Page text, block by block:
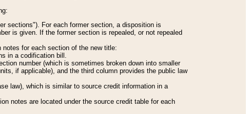
sections"). For each former section, a disposition is
is given. If the former section is repealed, or not repealed
for each section of the new title:
in a codification bill.
number (which is sometimes broken down into smaller
if applicable), and the third column provides the public law
law), which is similar to source credit information in a
notes are located under the source credit table for each